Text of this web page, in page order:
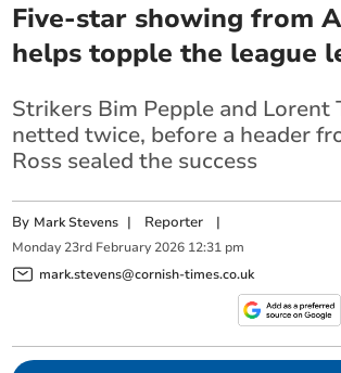
Five-star showing from
helps topple the league
Strikers Bim Pepple and Lorent
netted twice, before a header
Ross sealed the success
By Mark Stevens | Reporter |
Monday 23rd February 2026 12:31 pm
mark.stevens@cornish-times.co.uk